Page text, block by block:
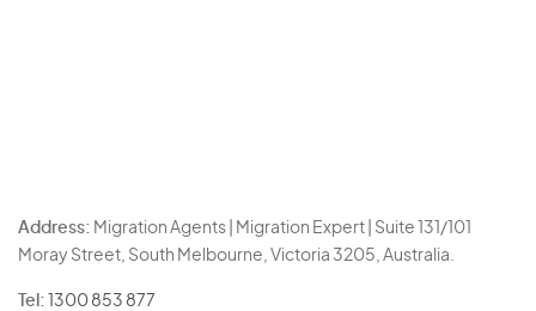
Address: Migration Agents | Migration Expert | Suite 131/101
Moray Street, South Melbourne, Victoria 3205, Australia.
Tel: 1300 853 877